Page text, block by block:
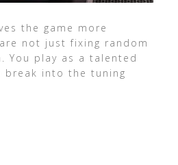
the game more
not just fixing random
You play as a talented
break into the tuning